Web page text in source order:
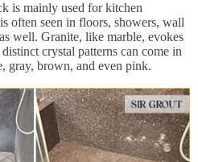
is mainly used for kitchen
often seen in floors, showers, wall
well. Granite, like marble, evokes
crystal patterns can come in
gray, brown, and even pink.